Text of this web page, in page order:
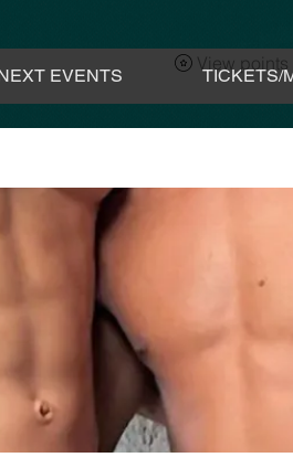
EVENTS TICKETS/
View points